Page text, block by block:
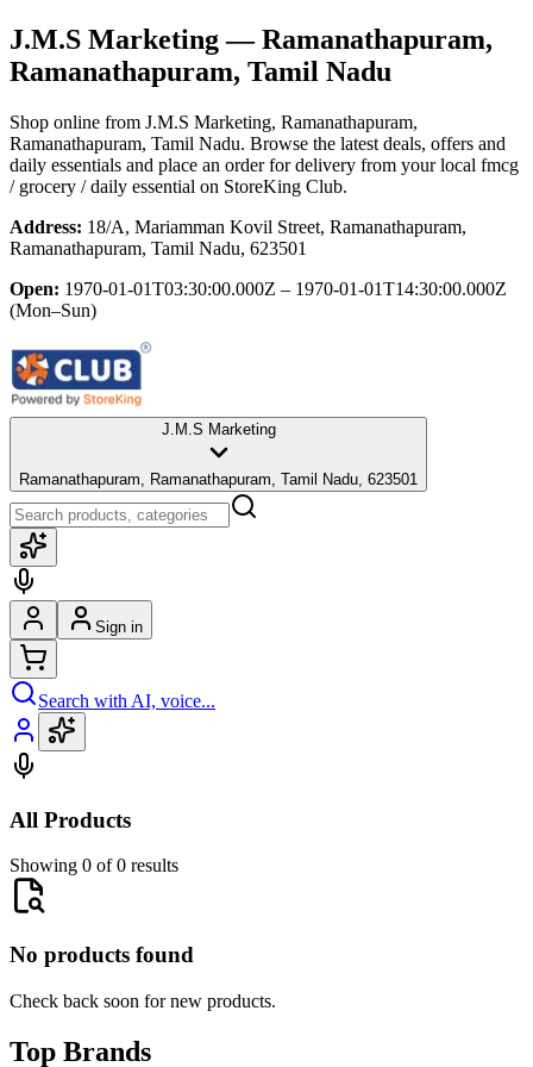
J.M.S Marketing— Ramanathapuram,
Ramanathapuram, Tamil Nadu
Shop online from J.M.S Marketing, Ramanathapuram,
Ramanathapuram, Tamil Nadu. Browse the latest deals, offers and
daily essentials and place an order for delivery from your local fmcg
/ grocery / daily essential on StoreKing Club.
Address: 18/A, Mariamman Kovil Street, Ramanathapuram,
Ramanathapuram, Tamil Nadu, 623501
Open: 1970-01-01T03:30:00.000Z – 1970-01-01T14:30:00.000Z
(Mon–Sun)
J.M.S Marketing
Ramanathapuram, Ramanathapuram, Tamil Nadu, 623501
Sign in
Search with AI, voice...
All Products
Showing 0 of 0 results
No products found
Check back soon for new products.
Top Brands